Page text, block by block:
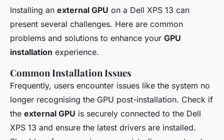
Installing an external GPU on a Dell XPS 13 can
present several challenges. Here are common
problems and solutions to enhance your GPU
installation experience.
Common Installation Issues
Frequently, users encounter issues like the system no
longer recognising the GPU post-installation. Check if
the external GPU is securely connected to the Dell
XPS 13 and ensure the latest drivers are installed.